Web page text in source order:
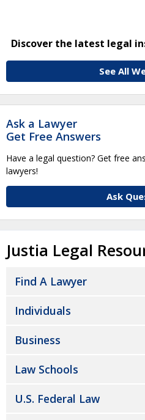
Discover the latest legal
See All
Ask a Lawyer
Get Free Answers
Have a legal question? Get free
lawyers!
Ask
Justia Legal
Find A Lawyer
Individuals
Business
Law Schools
U.S. Federal Law